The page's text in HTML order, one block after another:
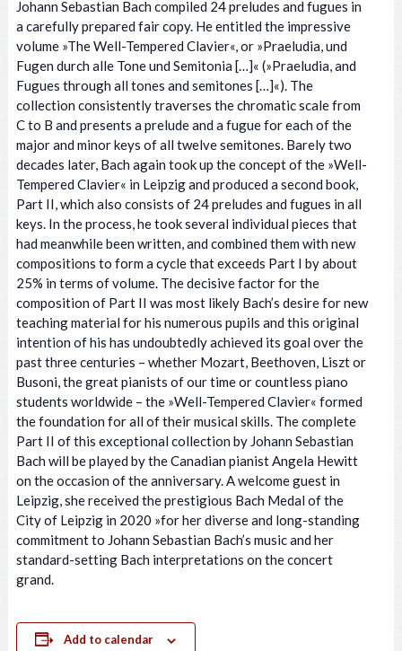
Johann Sebastian Bach compiled 24 preludes and fugues in
a carefully prepared fair copy. He entitled the impressive
volume »The Well-Tempered Clavier«, or »Praeludia, und
Fugen durch alle Tone und Semitonia […]« (»Praeludia, and
Fugues through all tones and semitones […]«). The
collection consistently traverses the chromatic scale from
C to B and presents a prelude and a fugue for each of the
major and minor keys of all twelve semitones. Barely two
decades later, Bach again took up the concept of the »Well-
Tempered Clavier« in Leipzig and produced a second book,
Part II, which also consists of 24 preludes and fugues in all
keys. In the process, he took several individual pieces that
had meanwhile been written, and combined them with new
compositions to form a cycle that exceeds Part I by about
25% in terms of volume. The decisive factor for the
composition of Part II was most likely Bach’s desire for new
teaching material for his numerous pupils and this original
intention of his has undoubtedly achieved its goal over the
past three centuries – whether Mozart, Beethoven, Liszt or
Busoni, the great pianists of our time or countless piano
students worldwide – the »Well-Tempered Clavier« formed
the foundation for all of their musical skills. The complete
Part II of this exceptional collection by Johann Sebastian
Bach will be played by the Canadian pianist Angela Hewitt
on the occasion of the anniversary. A welcome guest in
Leipzig, she received the prestigious Bach Medal of the
City of Leipzig in 2020 »for her diverse and long-standing
commitment to Johann Sebastian Bach’s music and her
standard-setting Bach interpretations on the concert
grand.
Add to calendar